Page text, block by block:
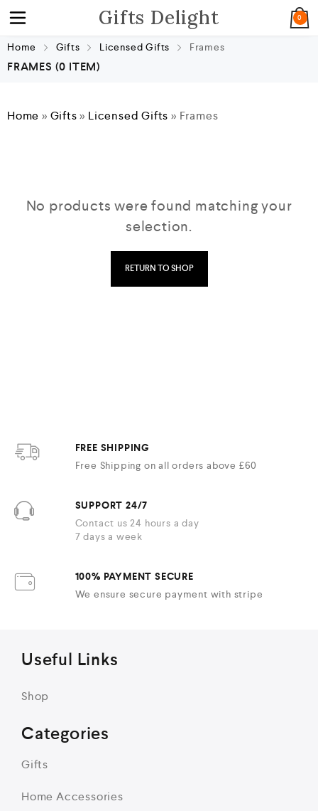
Gifts Delight 0
Home Gifts Licensed Gifts Frames
FRAMES (0 ITEM)
Home » Gifts» Licensed Gifts » Frames
No products were found matching your
selection.
RETURN TO SHOP
FREE SHIPPING
Free Shipping on all orders above £60
SUPPORT 24/7
Contact us 24 hours a day
7 days a week
100% PAYMENT SECURE
We ensure secure payment with stripe
Categories
Gifts
Home Accessories
Useful Links
Shop